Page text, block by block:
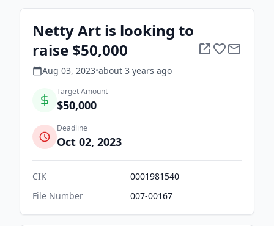
Netty Art is looking to
raise $50,000
Aug 03, 2023•about 3 years ago
Target Amount
$50,000
Deadline
Oct 02, 2023
CIK
0001981540
File Number
007-00167